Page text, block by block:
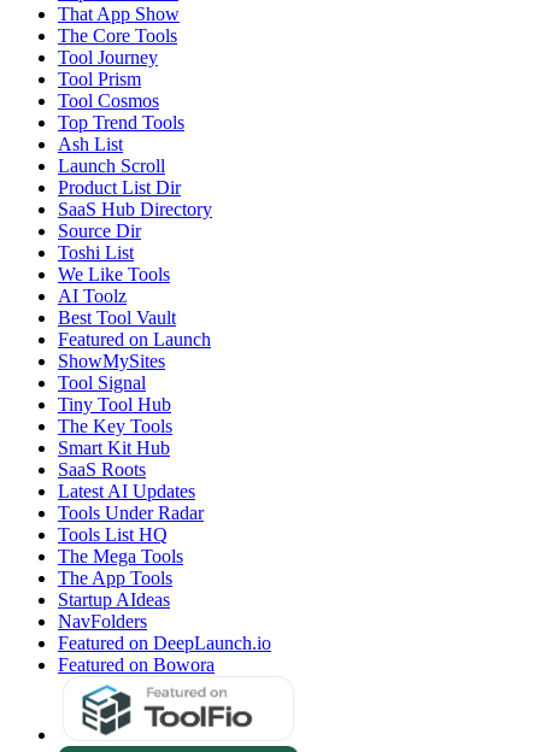
That App Show
The Core Tools
Tool Journey
Tool Prism
Tool Cosmos
Top Trend Tools
Ash List
Launch Scroll
Product List Dir
SaaS Hub Directory
Source Dir
Toshi List
We Like Tools
AI Toolz
Best Tool Vault
Featured on Launch
ShowMySites
Tool Signal
Tiny Tool Hub
The Key Tools
Smart Kit Hub
SaaS Roots
Latest AI Updates
Tools Under Radar
Tools List HQ
The Mega Tools
The App Tools
Startup AIdeas
NavFolders
Featured on DeepLaunch.io
Featured on Bowora